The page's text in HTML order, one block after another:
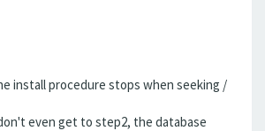
install procedure stops when seeking /
even get to step2, the database